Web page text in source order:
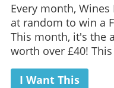
Every month,
at random to win a
This month, it's the
worth over £40!
I Want This